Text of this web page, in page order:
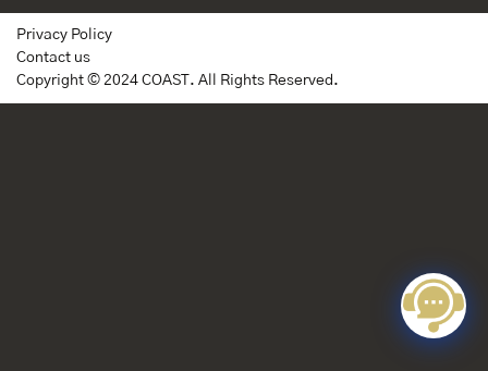
Privacy Policy
Contact us
Copyright © 2024 COAST. All Rights Reserved.